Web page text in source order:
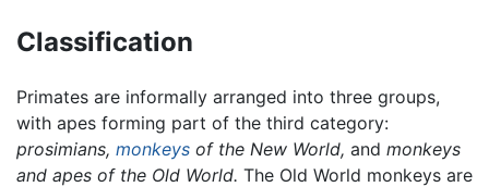
Classification
Primates are informally arranged into three groups,
with apes forming part of the third category:
prosimians, monkeys of the New World, and monkeys
and apes of the Old World. The Old World monkeys are